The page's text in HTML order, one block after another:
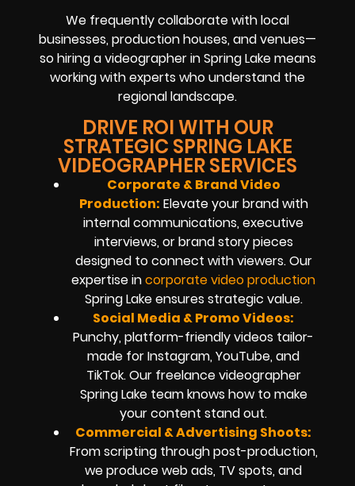
We frequently collaborate with local
businesses, production houses, and venues—
so hiring a videographer in Spring Lake means
working with experts who understand the
regional landscape.
DRIVE ROI WITH OUR
STRATEGIC SPRING LAKE
VIDEOGRAPHER SERVICES
Corporate & Brand Video
Production: Elevate your brand with
internal communications, executive
interviews, or brand story pieces
designed to connect with viewers. Our
expertise incorporate video production
Spring Lake ensures strategic value.
Social Media & Promo Videos:
Punchy, platform-friendly videos tailor-
made for Instagram, YouTube, and
TikTok. Our freelance videographer
Spring Lake team knows how to make
your content stand out.
Commercial & Advertising Shoots:
From scripting through post-production,
we produce web ads, TV spots, and